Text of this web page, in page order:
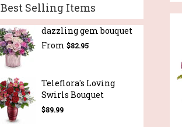
Best Selling Items
dazzling gem bouquet
From $82.95
Teleflora's Loving
Swirls Bouquet
$89.99